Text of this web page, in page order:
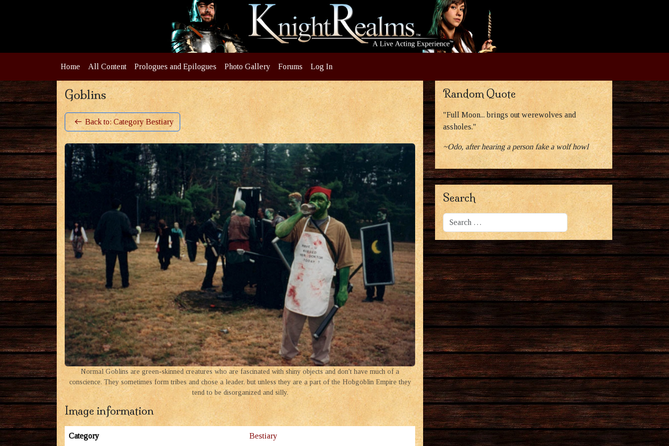
Home All Content Prologues and Epilogues Photo Gallery Forums Log In
Goblins
Back to: Category Bestiary
Normal Goblins are green-skinned creatures who are fascinated with shiny objects and don't have much of a
conscience. They sometimes form tribes and chose a leader, but unless they are a part of the Hobgoblin Empire they
tend to be disorganized and silly.
Image information
Category Bestiary
Random Quote
"Full Moon... brings out werewolves and
assholes."
~Odo, after hearing a person fake a wolf howl
Search
Search